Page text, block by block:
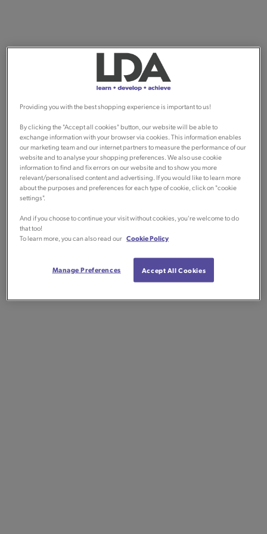
Providing you with the best shopping experience is important to us!
By clicking the "Accept all cookies" button, our website will be able to
exchange information with your browser via cookies. This information enables
our marketing team and our internet partners to measure the performance of our
website and to analyse your shopping preferences. We also use cookie
information to find and fix errors on our website and to show you more
relevant/personalised content and advertising. If you would like to learn more
about the purposes and preferences for each type of cookie, click on "cookie
settings".
And if you choose to continue your visit without cookies, you're welcome to do
that too!
To learn more, you can also read our Cookie Policy
Manage Preferences Accept All Cookies